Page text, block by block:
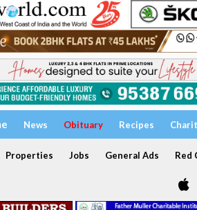
News Obituary Recipes
Properties Jobs General Ads Red